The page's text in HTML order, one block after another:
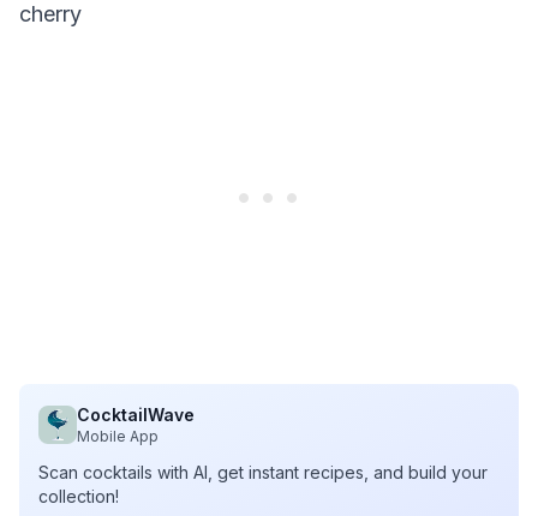
cherry
CocktailWave
Mobile App
Scan cocktails with AI, get instant recipes, and build your
collection!